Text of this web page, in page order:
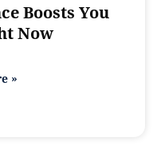
Boosts You
Now
»